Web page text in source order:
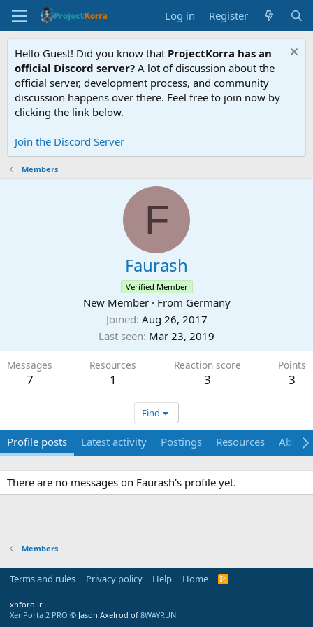
Log in Register
Hello Guest! Did you know that ProjectKorra has an
official Discord server? A lot of discussion about the
official server, development process, and community
discussion happens over there. Feel free to join now by
clicking the link below.
Join the Discord Server
Members
F
Faurash
Verified Member
New Member · From Germany
Joined Aug 26, 2017
Last seen Mar 23, 2019
Messages
7
Resources
1
Reaction score
3
Points
3
Find
Profile posts Latest activity Postings Resources About
There are no messages on Faurash's profile yet.
Members
Terms and rules Privacy policy Help Home
R
xnforo.ir
XenPorta 2 PRO © Jason Axelrod of 8WAYRUN